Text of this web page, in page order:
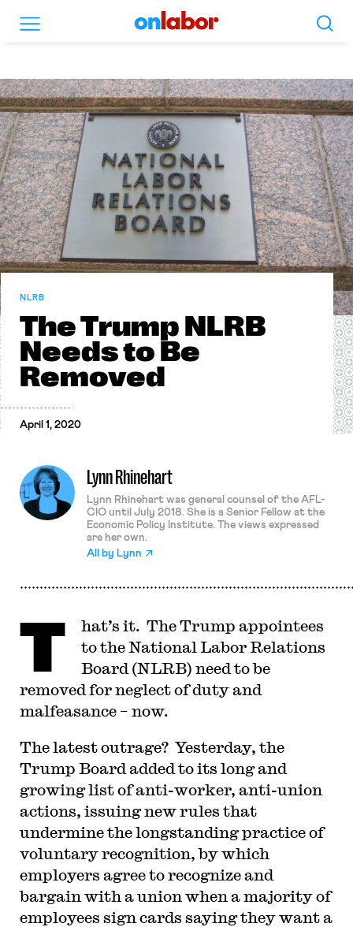
OnLabor Search
NLRB
The Trump NLRB
Needs to Be
Removed
April 1, 2020
Lynn Rhinehart
Lynn Rhinehart was general counsel of the AFL-
CIO until July 2018. She is a Senior Fellow at the
Economic Policy Institute. The views expressed
are her own.
All by Lynn
T
hat’s it. The Trump appointees
to the National Labor Relations
Board (NLRB) need to be
removed for neglect of duty and
malfeasance – now.
The latest outrage? Yesterday, the
Trump Board added to its long and
growing list of anti-worker, anti-union
actions, issuing new rules that
undermine the longstanding practice of
voluntary recognition, by which
employers agree to recognize and
bargain with a union when a majority of
employees sign cards saying they want a